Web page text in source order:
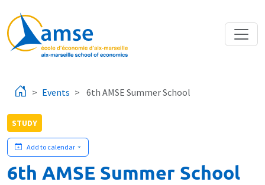
Events 6th AMSE Summer School
STUDY
Add to calendar
6th AMSE Summer School